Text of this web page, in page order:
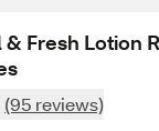
Fresh Lotion
(95 reviews)